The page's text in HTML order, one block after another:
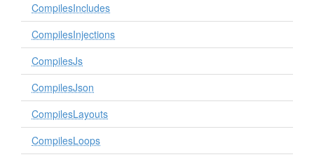
CompilesIncludes
CompilesInjections
CompilesJs
CompilesJson
CompilesLayouts
CompilesLoops